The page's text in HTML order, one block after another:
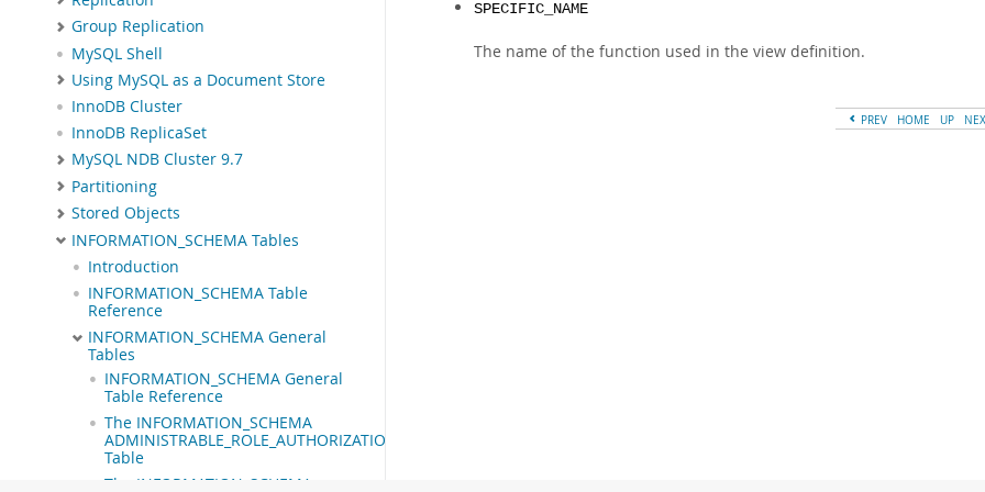
Group Replication
MySQL Shell
Using MySQL as a Document Store
InnoDB Cluster
InnoDB ReplicaSet
MySQL NDB Cluster 9.7
Partitioning
Stored Objects
INFORMATION_SCHEMA Tables
Introduction
INFORMATION_SCHEMA Table
Reference
INFORMATION_SCHEMA General
Tables
INFORMATION_SCHEMA General
Table Reference
The INFORMATION_SCHEMA
ADMINISTRABLE_ROLE_AUTHORIZATIONS
Table
The INFORMATION_SCHEMA
SPECIFIC_NAME
The name of the function used in the view definition.
PREV HOME UP